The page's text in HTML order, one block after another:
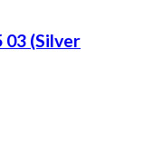
03 (Silver